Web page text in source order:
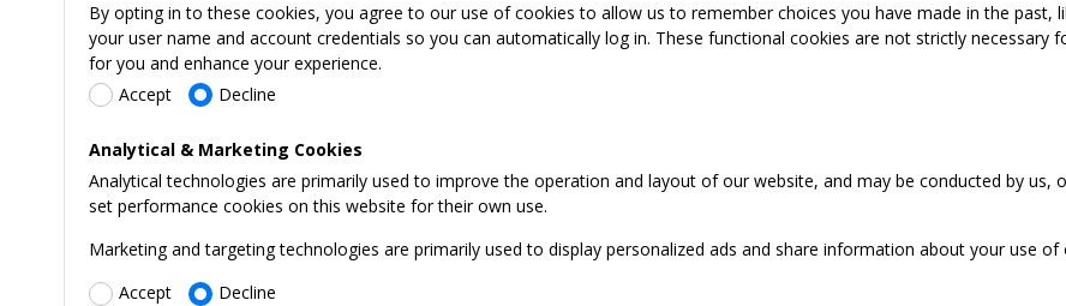
By opting in to these cookies, you agree to our use of cookies to allow us to remember choices you have made in the past,
your user name and account credentials so you can automatically log in. These functional cookies are not strictly
for you and enhance your experience.
Accept
Decline
Analytical & Marketing Cookies
Analytical technologies are primarily used to improve the operation and layout of our website, and may be conducted by us,
set performance cookies on this website for their own use.
Marketing and targeting technologies are primarily used to display personalized ads and share information about your use
Accept
Decline